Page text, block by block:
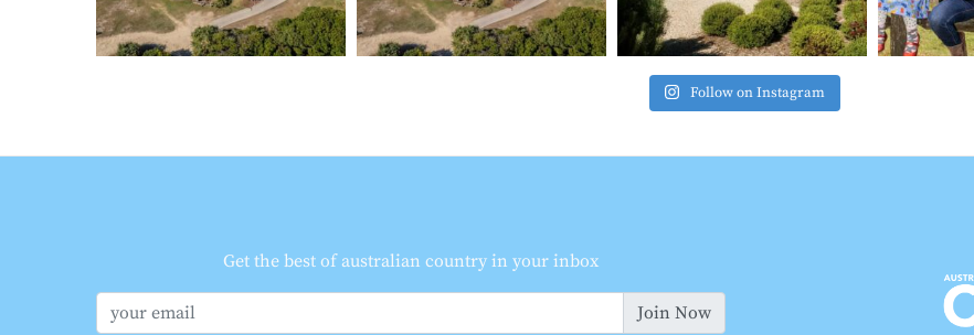
Follow on Instagram
Get the best of australian country in your inbox
Join Now